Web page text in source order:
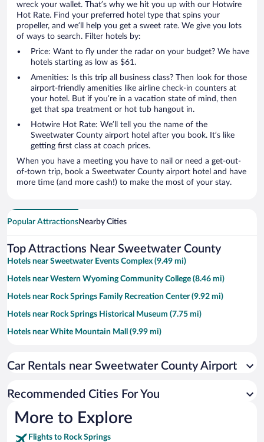
wreck your wallet. That’s why we hit you up with our Hotwire
Hot Rate. Find your preferred hotel type that spins your
propeller, and we’ll help you get a sweet rate. We give you lots
of ways to search. Filter hotels by:
Price: Want to fly under the radar on your budget? We have
hotels starting as low as $61.
Amenities: Is this trip all business class? Then look for those
airport-friendly amenities like airline check-in counters at
your hotel. But if you’re in a vacation state of mind, then
get that spa treatment or hot tub hangout in.
Hotwire Hot Rate: We’ll tell you the name of the
Sweetwater County airport hotel after you book. It’s like
getting first class at coach prices.
When you have a meeting you have to nail or need a get-out-
of-town trip, book a Sweetwater County airport hotel and have
more time (and more cash!) to make the most of your stay.
Popular AttractionsNearby Cities
Top Attractions Near Sweetwater County
Hotels near Sweetwater Events Complex (9.49 mi)
Hotels near Western Wyoming Community College (8.46 mi)
Hotels near Rock Springs Family Recreation Center (9.92 mi)
Hotels near Rock Springs Historical Museum (7.75 mi)
Hotels near White Mountain Mall (9.99 mi)
Hotels near Rock Springs Chamber of Commerce (9.32 mi)
Car Rentals near Sweetwater County Airport
Recommended Cities For You
More to Explore
Flights to Rock Springs